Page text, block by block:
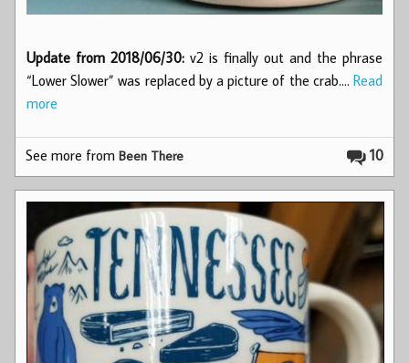
Update from 2018/06/30: v2 is finally out and the phrase
“Lower Slower” was replaced by a picture of the crab.… Read
more
10
See more fromBeen There